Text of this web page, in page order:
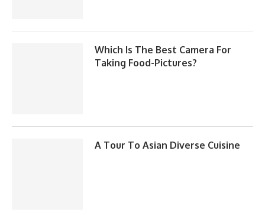
Which Is The Best Camera For
Taking Food-Pictures?
A Tour To Asian Diverse Cuisine